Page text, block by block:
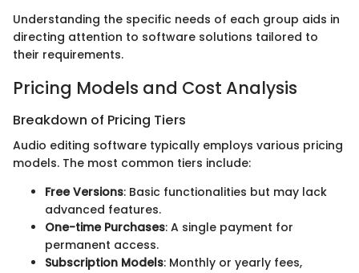
Understanding the specific needs of each group aids in
directing attention to software solutions tailored to
their requirements.
Pricing Models and Cost Analysis
Breakdown of Pricing Tiers
Audio editing software typically employs various pricing
models. The most common tiers include:
Free Versions: Basic functionalities but may lack
advanced features.
One-time Purchases: A single payment for
permanent access.
Subscription Models: Monthly or yearly fees,